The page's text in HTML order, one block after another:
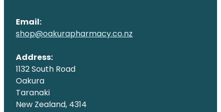
Email:
shop@oakurapharmacy.co.nz
Address:
1132 South Road
Oakura
Taranaki
New Zealand, 4314